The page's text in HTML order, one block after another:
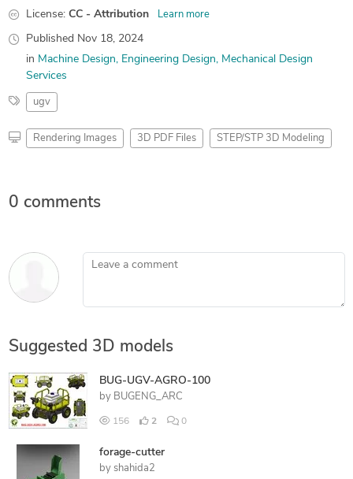
License: CC - Attribution Learn more
Published Nov 18, 2024
in Machine Design Engineering Design Mechanical Design
Services
ugv
Rendering Images 3D PDF Files STEP/STP 3D Modeling
0 comments
Leave a comment
Suggested 3D models
BUG-UGV-AGRO-100
by BUGENG_ARC
156 2 0
forage-cutter
by shahida2